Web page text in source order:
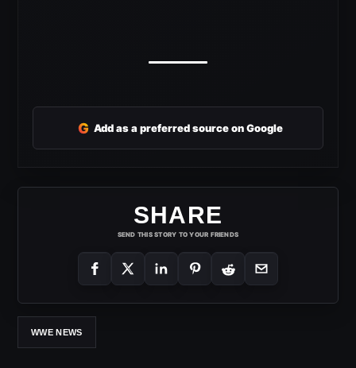
G Add as a preferred source on Google
SHARE
SEND THIS STORY TO YOUR FRIENDS
WWE NEWS